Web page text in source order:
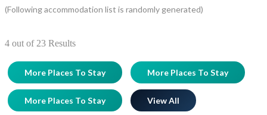
(Following accommodation list is randomly generated)
4 out of 23 Results
More Places To Stay More Places To Stay
More Places To Stay View All